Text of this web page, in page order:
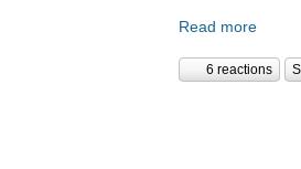
Read more
6 reactions